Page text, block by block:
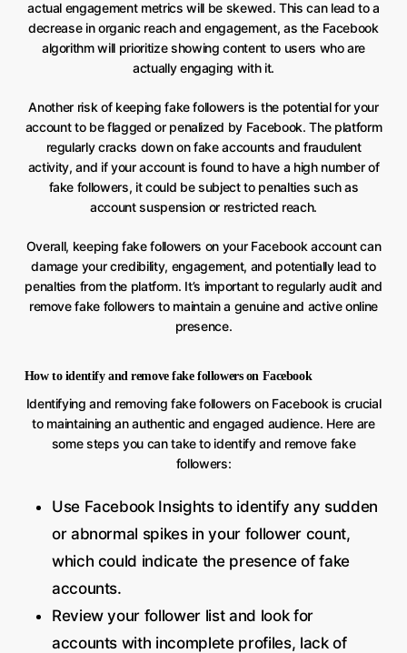
actual engagement metrics will be skewed. This can lead to a
decrease in organic reach and engagement, as the Facebook
algorithm will prioritize showing content to users who are
actually engaging with it.
Another risk of keeping fake followers is the potential for your
account to be flagged or penalized by Facebook. The platform
regularly cracks down on fake accounts and fraudulent
activity, and if your account is found to have a high number of
fake followers, it could be subject to penalties such as
account suspension or restricted reach.
Overall, keeping fake followers on your Facebook account can
damage your credibility, engagement, and potentially lead to
penalties from the platform. It’s important to regularly audit and
remove fake followers to maintain a genuine and active online
presence.
How to identify and remove fake followers on Facebook
Identifying and removing fake followers on Facebook is crucial
to maintaining an authentic and engaged audience. Here are
some steps you can take to identify and remove fake
followers:
Use Facebook Insights to identify any sudden
or abnormal spikes in your follower count,
which could indicate the presence of fake
accounts.
Review your follower list and look for
accounts with incomplete profiles, lack of